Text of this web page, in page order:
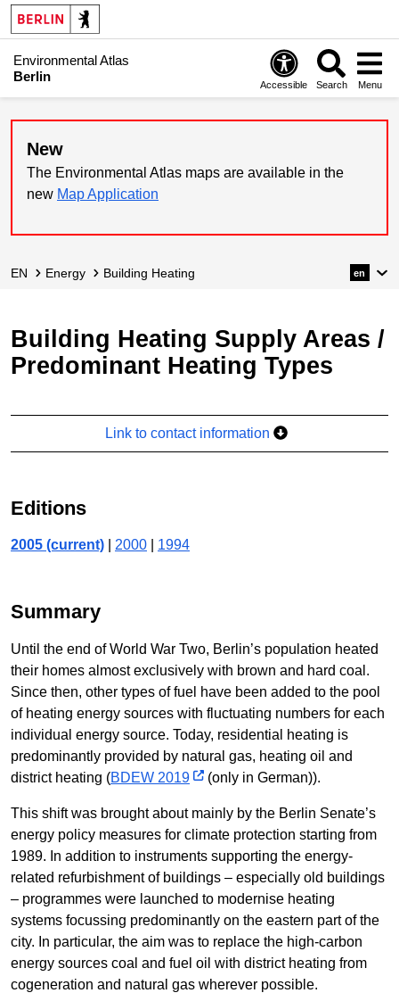
Environmental Atlas
Berlin
Accessible Search Menu
New
The Environmental Atlas maps are available in the
new Map Application
EN Energy Building Heating en
Building Heating Supply Areas /
Predominant Heating Types
Link to contact information
Editions
2005 (current) 2000 1994
Summary
Until the end of World War Two, Berlin’s population heated
their homes almost exclusively with brown and hard coal.
Since then, other types of fuel have been added to the pool
of heating energy sources with fluctuating numbers for each
individual energy source. Today, residential heating is
predominantly provided by natural gas, heating oil and
district heating (BDEW 2019 (only in German)).
This shift was brought about mainly by the Berlin Senate’s
energy policy measures for climate protection starting from
1989. In addition to instruments supporting the energy-
related refurbishment of buildings – especially old buildings
– programmes were launched to modernise heating
systems focussing predominantly on the eastern part of the
city. In particular, the aim was to replace the high-carbon
energy sources coal and fuel oil with district heating from
cogeneration and natural gas wherever possible.